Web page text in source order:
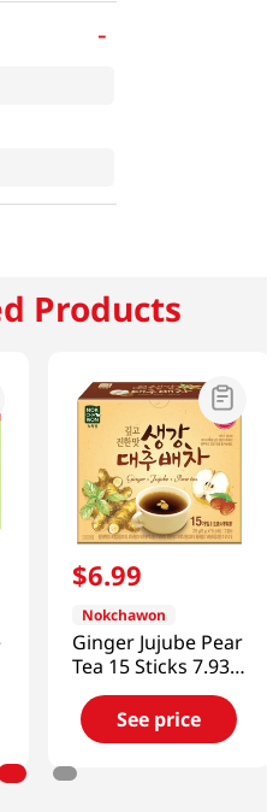
-
Products
$6.99
Nokchawon
Ginger Jujube Pear
Tea 15 Sticks 7.93
OZ (225 G)
See price